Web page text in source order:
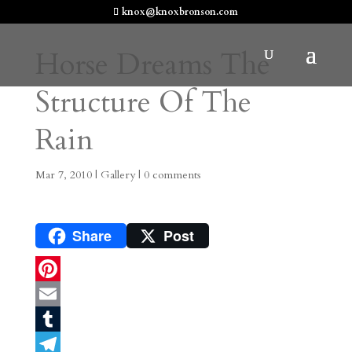
knox@knoxbronson.com
Horse Dreams The
Structure Of The
Rain
Mar 7, 2010| Gallery| 0 comments
Share Post
P
n
m
T